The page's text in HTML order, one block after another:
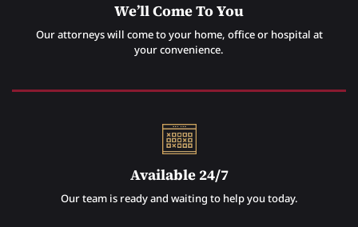
We’ll Come To You
Our attorneys will come to your home, office or hospital at
your convenience.
Available 24/7
Our team is ready and waiting to help you today.